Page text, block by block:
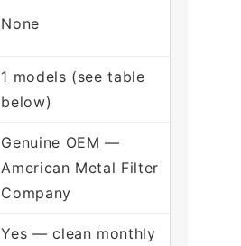
None
1 models (see table
below)
Genuine OEM —
American Metal Filter
Company
Yes — clean monthly